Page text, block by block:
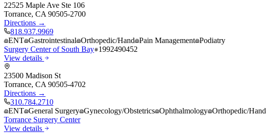
22525 Maple Ave Ste 106
Torrance, CA 90505-2700
Directions →
818.937.9969
ENT Gastrointestinal Orthopedic/Hand Pain Management Podiatry
Surgery Center of South Bay 1992490452
View details
23500 Madison St
Torrance, CA 90505-4702
Directions →
310.784.2710
ENT General Surgery Gynecology/Obstetrics Ophthalmology Orthopedic/Hand
Torrance Surgery Center
View details